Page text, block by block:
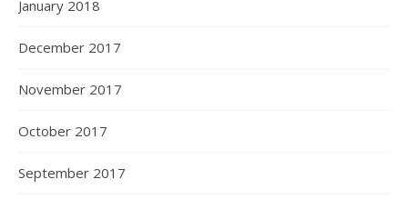
January 2018
December 2017
November 2017
October 2017
September 2017